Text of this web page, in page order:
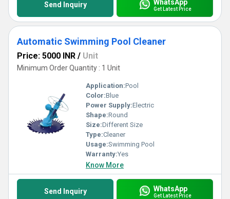
Send Inquiry WhatsApp
Get Latest Price
Automatic Swimming Pool Cleaner
Price: 5000 INR / Unit
Minimum Order Quantity : 1 Unit
Application:Pool
Color:Blue
Power Supply:Electric
Shape:Round
Size:Different Size
Type:Cleaner
Usage:Swimming Pool
Warranty:Yes
Know More
Send Inquiry WhatsApp
Get Latest Price